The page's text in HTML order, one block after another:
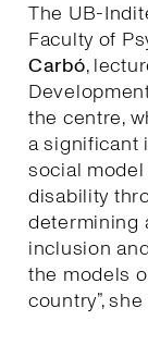
The UB-
Faculty of
Carbó,
the centre,
a significant
social
disability
determining
inclusion
the models
country”,